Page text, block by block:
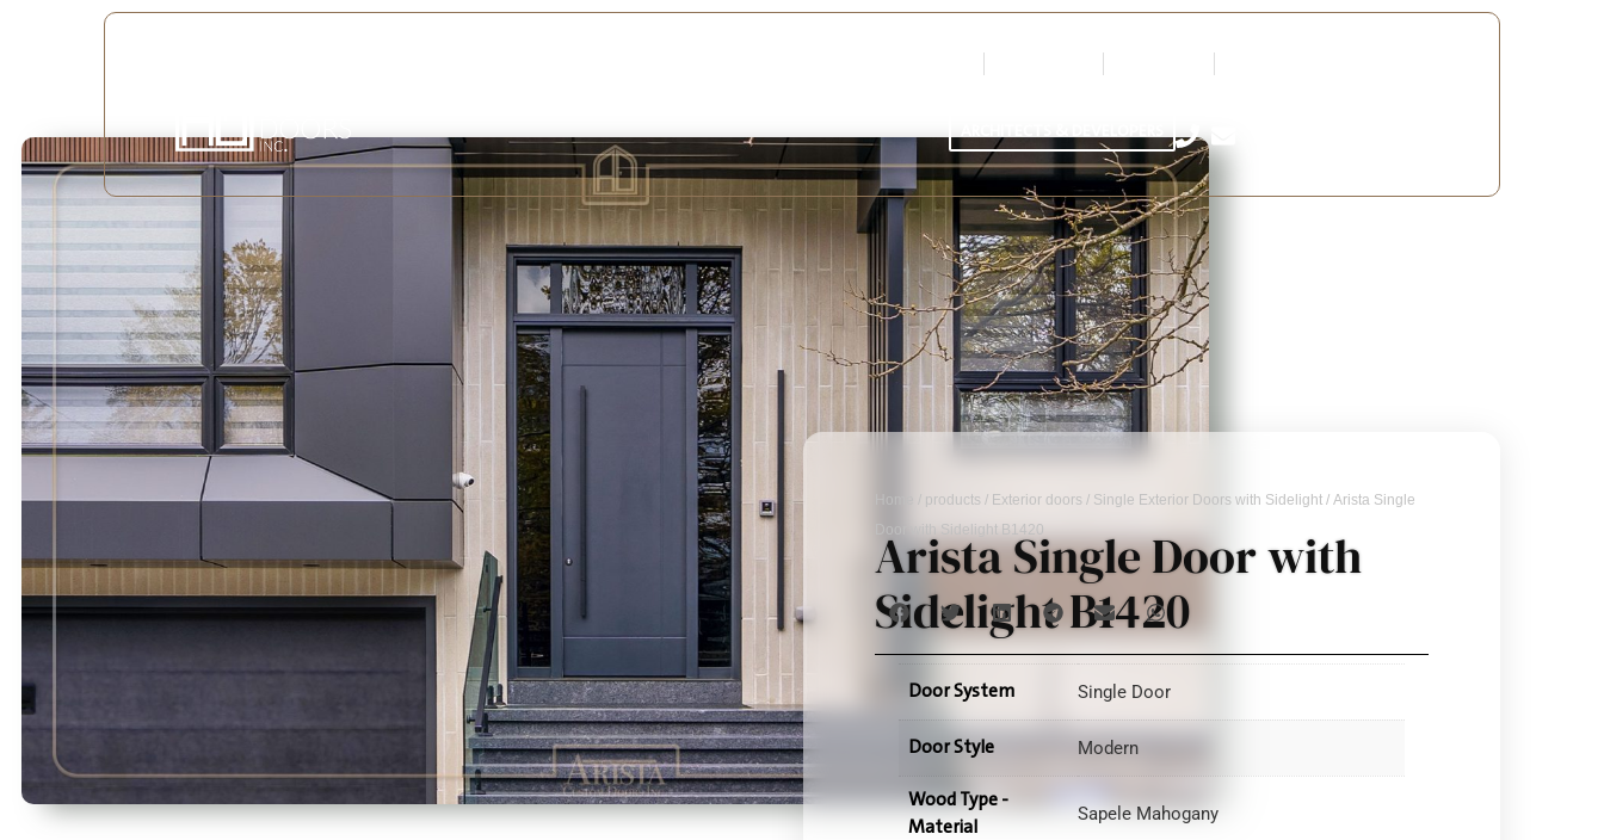
/ products / Exterior doors / Single Exterior Doors with Sidelight/ Arista Single
Door with Sidelight B1420
Arista Single Door with
Sidelight B1420
Door System Single Door
Door Style Modern
Wood Type -
Material
Sapele Mahogany